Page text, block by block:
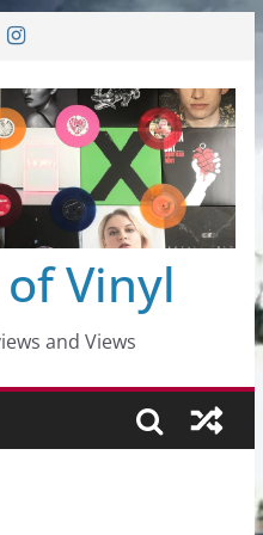
Vinyl
and Views